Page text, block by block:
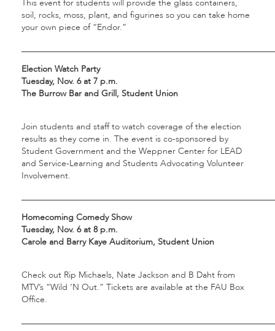
This event for students will provide the glass containers,
soil, rocks, moss, plant, and figurines so you can take home
your own piece of “Endor.”
Election Watch Party
Tuesday, Nov. 6 at 7 p.m.
The Burrow Bar and Grill, Student Union
Join students and staff to watch coverage of the election
results as they come in. The event is co-sponsored by
Student Government and the Weppner Center for LEAD
and Service-Learning and Students Advocating Volunteer
Involvement.
Homecoming Comedy Show
Tuesday, Nov. 6 at 8 p.m.
Carole and Barry Kaye Auditorium, Student Union
Check out Rip Michaels, Nate Jackson and B Daht from
MTV’s “Wild ‘N Out.” Tickets are available at the FAU Box
Office.